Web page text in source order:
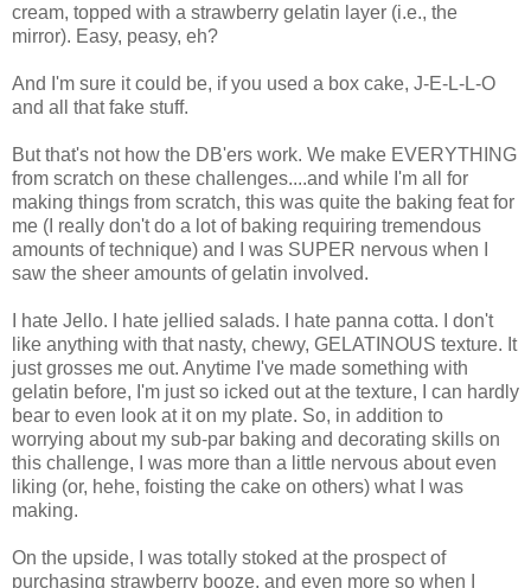
cream, topped with a strawberry gelatin layer (i.e., the
mirror). Easy, peasy, eh?
And I'm sure it could be, if you used a box cake, J-E-L-L-O
and all that fake stuff.
But that's not how the DB'ers work. We make EVERYTHING
from scratch on these challenges....and while I'm all for
making things from scratch, this was quite the baking feat for
me (I really don't do a lot of baking requiring tremendous
amounts of technique) and I was SUPER nervous when I
saw the sheer amounts of gelatin involved.
I hate Jello. I hate jellied salads. I hate panna cotta. I don't
like anything with that nasty, chewy, GELATINOUS texture. It
just grosses me out. Anytime I've made something with
gelatin before, I'm just so icked out at the texture, I can hardly
bear to even look at it on my plate. So, in addition to
worrying about my sub-par baking and decorating skills on
this challenge, I was more than a little nervous about even
liking (or, hehe, foisting the cake on others) what I was
making.
On the upside, I was totally stoked at the prospect of
purchasing strawberry booze, and even more so when I